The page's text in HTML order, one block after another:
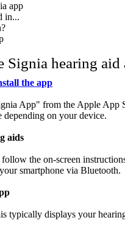
app
in...
Signia hearing aid
the app
App" from the Apple App
depending on your device.
aids
follow the on-screen
smartphone via Bluetooth.
typically displays your